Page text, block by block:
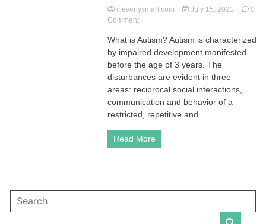
cleverlysmart.com July 15, 2021
0
Commenton
|
Definition,
Causes,
Management
(Pervasive
Developmental
(PDD)
What is Autism? Autism is characterized
by impaired development manifested
before the age of 3 years. The
disturbances are evident in three
areas: reciprocal social interactions,
communication and behavior of a
restricted, repetitive and...
Read More